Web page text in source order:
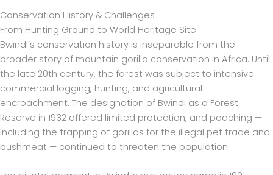
Conservation History & Challenges
From Hunting Ground to World Heritage Site
Bwindi’s conservation history is inseparable from the
broader story of mountain gorilla conservation in Africa. Until
the late 20th century, the forest was subject to intensive
commercial logging, hunting, and agricultural
encroachment. The designation of Bwindi as a Forest
Reserve in 1932 offered limited protection, and poaching —
including the trapping of gorillas for the illegal pet trade and
bushmeat — continued to threaten the population.